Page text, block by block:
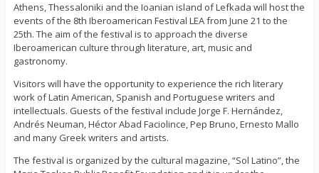
Athens, Thessaloniki and the Ioanian island of Lefkada will host the
events of the 8th Iberoamerican Festival LEA from June 21 to the
25th. The aim of the festival is to approach the diverse
Iberoamerican culture through literature, art, music and
gastronomy.
Visitors will have the opportunity to experience the rich literary
work of Latin American, Spanish and Portuguese writers and
intellectuals. Guests of the festival include Jorge F. Hernández,
Andrés Neuman, Héctor Abad Faciolince, Pep Bruno, Ernesto Mallo
and many Greek writers and artists.
The festival is organized by the cultural magazine, “Sol Latino”, the